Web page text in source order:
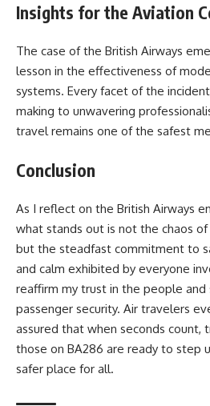
Insights for the Aviation
The case of the British Airways
lesson in the effectiveness of
systems. Every facet of the
making to unwavering
travel remains one of the safest
Conclusion
As I reflect on the British Airways
what stands out is not the chaos
but the steadfast commitment to
and calm exhibited by everyone
reaffirm my trust in the people
passenger security. Air travelers
assured that when seconds count,
those on BA286 are ready to step
safer place for all.